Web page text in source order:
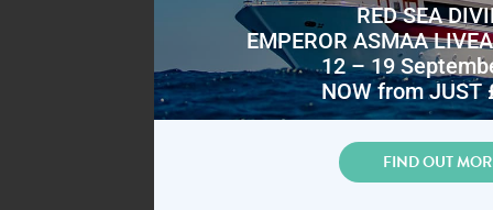
RED SEA
EMPEROR ASMAA
12 – 19
NOW from JUST
FIND OUT